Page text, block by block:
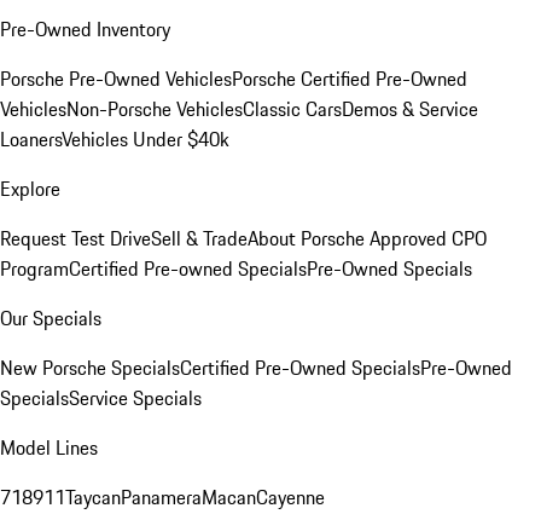
Pre-Owned Inventory
Porsche Pre-Owned VehiclesPorsche Certified Pre-Owned
VehiclesNon-Porsche VehiclesClassic CarsDemos & Service
LoanersVehicles Under $40k
Explore
Request Test DriveSell & TradeAbout Porsche Approved CPO
ProgramCertified Pre-owned SpecialsPre-Owned Specials
Our Specials
New Porsche SpecialsCertified Pre-Owned SpecialsPre-Owned
SpecialsService Specials
Model Lines
718911TaycanPanameraMacanCayenne